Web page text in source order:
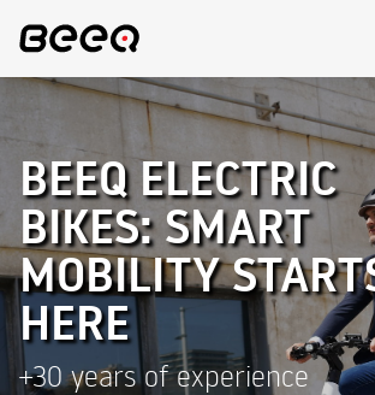
BEEQ ELECTRIC
BIKES: SMART
MOBILITY
HERE
+30 years of experience